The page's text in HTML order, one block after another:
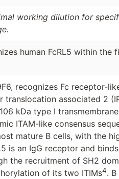
working dilution for
human FcRL5 within
recognizes Fc receptor-
translocation associated 2
106 kDa type I
ITAM-like consensus
mature B cells, with the
is an IgG receptor and
the recruitment of SH2
of its two ITIMs4.